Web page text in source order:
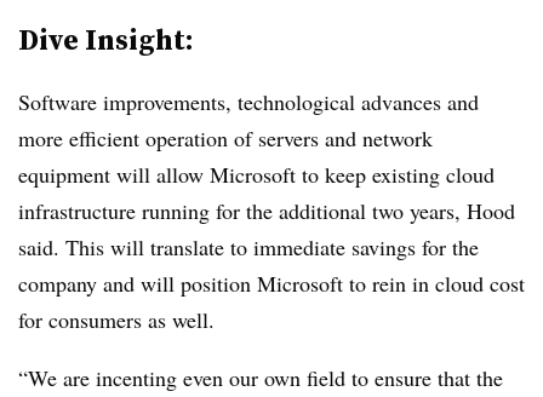
Dive Insight:
Software improvements, technological advances and
more efficient operation of servers and network
equipment will allow Microsoft to keep existing cloud
infrastructure running for the additional two years, Hood
said. This will translate to immediate savings for the
company and will position Microsoft to rein in cloud cost
for consumers as well.
“We are incenting even our own field to ensure that the